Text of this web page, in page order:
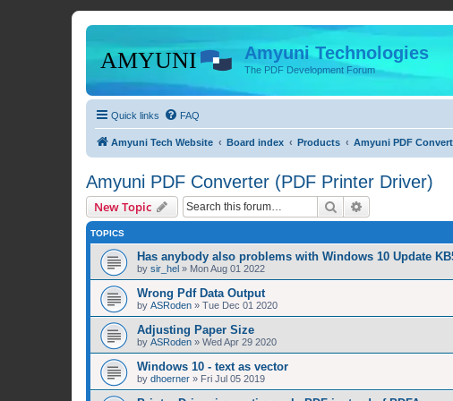
Amyuni Technologies
The PDF Development Forum
Quick links FAQ
Amyuni Tech Website Board index Products Amyuni PDF
Amyuni PDF Converter (PDF Printer Driver)
New Topic Search
TOPICS
Has anybody also problems with Windows 10 Update
by sir_hel » Mon Aug 01 2022
Wrong Pdf Data Output
by ASRoden » Tue Dec 01 2020
Adjusting Paper Size
by ASRoden » Wed Apr 29 2020
Windows 10 - text as vector
by dhoerner » Fri Jul 05 2019